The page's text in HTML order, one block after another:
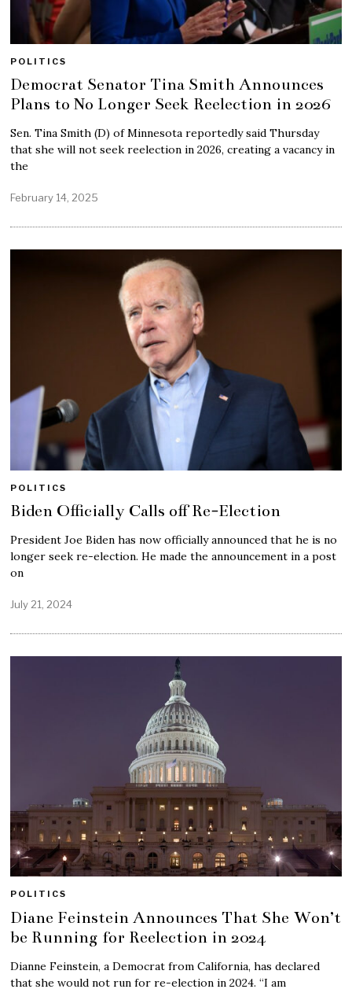
POLITICS
Democrat Senator Tina Smith Announces
Plans to No Longer Seek Reelection in 2026
Sen. Tina Smith (D) of Minnesota reportedly said Thursday
that she will not seek reelection in 2026, creating a vacancy in
the
February 14, 2025
POLITICS
Biden Officially Calls off Re-Election
President Joe Biden has now officially announced that he is no
longer seek re-election. He made the announcement in a post
on
July 21, 2024
POLITICS
Diane Feinstein Announces That She Won’t
be Running for Reelection in 2024
Dianne Feinstein, a Democrat from California, has declared
that she would not run for re-election in 2024. “I am